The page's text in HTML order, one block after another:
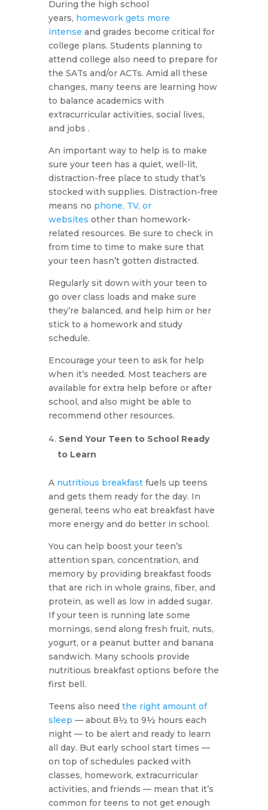
During the high school
years, homework gets more
intense and grades become critical for
college plans. Students planning to
attend college also need to prepare for
the SATs and/or ACTs. Amid all these
changes, many teens are learning how
to balance academics with
extracurricular activities, social lives,
and jobs .
An important way to help is to make
sure your teen has a quiet, well-lit,
distraction-free place to study that’s
stocked with supplies. Distraction-free
means no phone, TV, or
websites other than homework-
related resources. Be sure to check in
from time to time to make sure that
your teen hasn’t gotten distracted.
Regularly sit down with your teen to
go over class loads and make sure
they’re balanced, and help him or her
stick to a homework and study
schedule.
Encourage your teen to ask for help
when it’s needed. Most teachers are
available for extra help before or after
school, and also might be able to
recommend other resources.
Send Your Teen to School Ready
to Learn
A nutritious breakfast fuels up teens
and gets them ready for the day. In
general, teens who eat breakfast have
more energy and do better in school.
You can help boost your teen’s
attention span, concentration, and
memory by providing breakfast foods
that are rich in whole grains, fiber, and
protein, as well as low in added sugar.
If your teen is running late some
mornings, send along fresh fruit, nuts,
yogurt, or a peanut butter and banana
sandwich. Many schools provide
nutritious breakfast options before the
first bell.
Teens also need the right amount of
sleep — about 8½ to 9½ hours each
night — to be alert and ready to learn
all day. But early school start times —
on top of schedules packed with
classes, homework, extracurricular
activities, and friends — mean that it’s
common for teens to not get enough